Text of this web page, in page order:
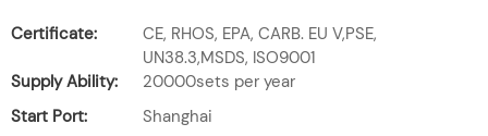
Certificate:
CE, RHOS, EPA, CARB. EU V,PSE,
UN38.3,MSDS, ISO9001
Supply Ability:
20000sets per year
Start Port:
Shanghai